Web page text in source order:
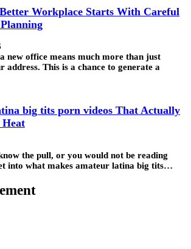
Workplace Starts With Careful
new office means much more than just
address. This is a chance to generate a
big tits porn videos That Actually
the pull, or you would not be reading
into what makes amateur latina big tits…